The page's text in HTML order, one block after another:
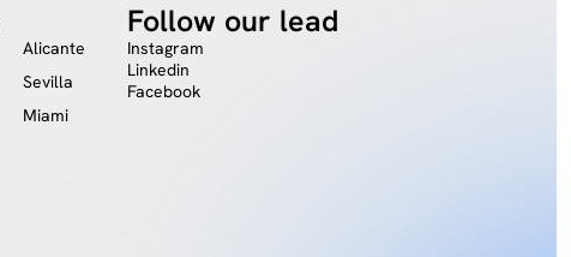
Alicante
Sevilla
Miami
Follow our lead
Instagram
Linkedin
Facebook